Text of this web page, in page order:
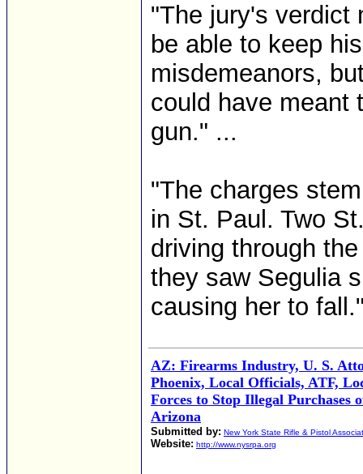
"The jury's verdict
be able to keep
misdemeanors,
could have meant
gun." ...
"The charges
in St. Paul. Two
driving through
they saw Segulia
causing her to
AZ: Firearms Industry, U. S.
Phoenix, Local Officials, ATF,
Forces to Stop Illegal Purchases
Arizona
Submitted by: New York State Rifle & Pistol
Website: http://www.nysrpa.org